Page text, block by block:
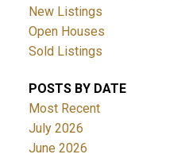
New Listings
Open Houses
Sold Listings
POSTS BY DATE
Most Recent
July 2026
June 2026